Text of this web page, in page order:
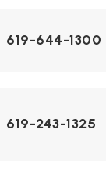
619-644-1300
619-243-1325